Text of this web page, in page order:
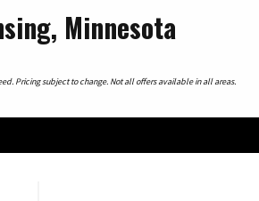
Minnesota
Pricing subject to change. Not all offers available in all areas.